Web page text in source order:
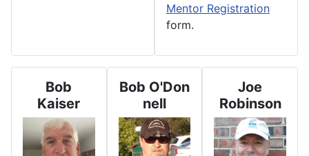
Mentor Registration
form.
Bob
Kaiser
Bob O'Don
nell
Joe
Robinson